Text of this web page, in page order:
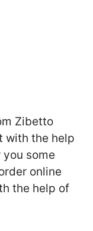
Zibetto
with the help
you some
online
the help of